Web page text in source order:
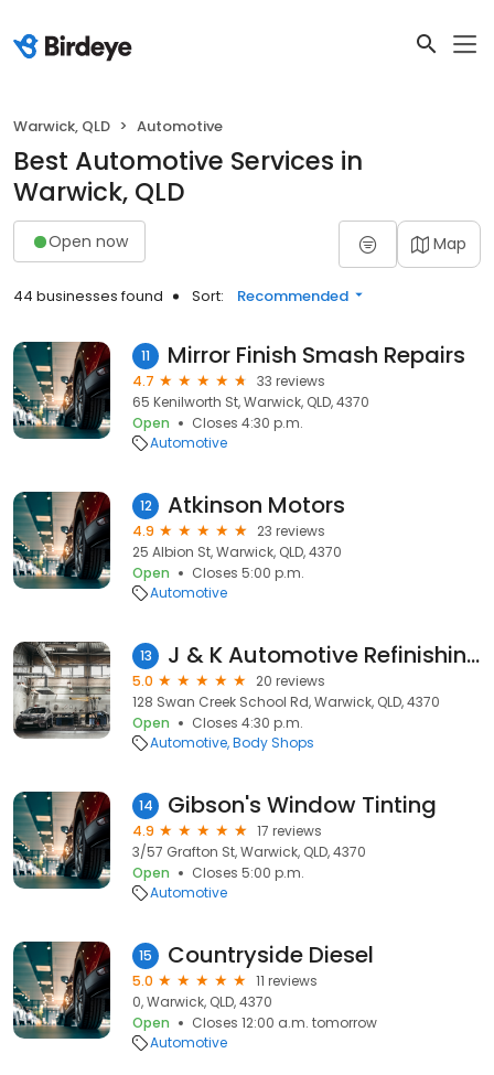
Warwick, QLD Automotive
Best Automotive Services in
Warwick, QLD
Open now Map
44 businesses found Sort: Recommended
11 Mirror Finish Smash Repairs
4.7
33 reviews
65 Kenilworth St, Warwick, QLD, 4370
Open
Closes 4:30 p.m.
Automotive
12 Atkinson Motors
4.9
23 reviews
25 Albion St, Warwick, QLD, 4370
Open
Closes 5:00 p.m.
Automotive
13 J & K Automotive Refinishing PTY LTD
5.0
20 reviews
128 Swan Creek School Rd, Warwick, QLD, 4370
Open
Closes 4:30 p.m.
Automotive Body Shops
14 Gibson's Window Tinting
4.9
17 reviews
3/57 Grafton St, Warwick, QLD, 4370
Open
Closes 5:00 p.m.
Automotive
15 Countryside Diesel
5.0
11 reviews
0, Warwick, QLD, 4370
Open
Closes 12:00 a.m. tomorrow
Automotive